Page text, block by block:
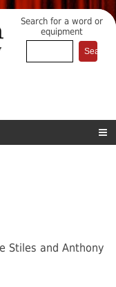
Search for a word or
equipment
Stiles and Anthony